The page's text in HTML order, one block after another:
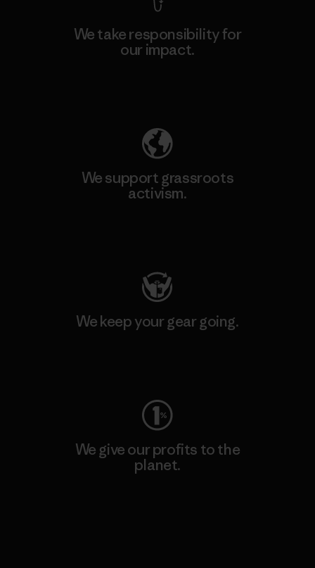
We take responsibility for
our impact.
We support grassroots
activism.
We keep your gear going.
We give our profits to the
planet.